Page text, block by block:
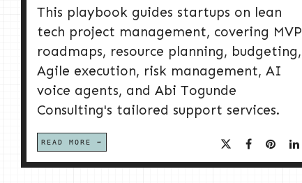
This playbook guides startups on lean
tech project management, covering MVP
roadmaps, resource planning, budgeting,
Agile execution, risk management, AI
voice agents, and Abi Togunde
Consulting's tailored support services.
READ MORE